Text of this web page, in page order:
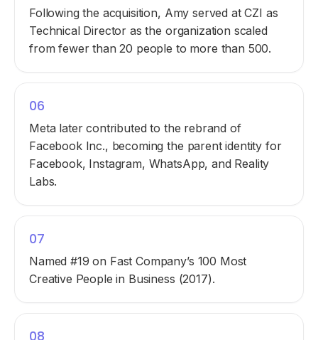
Following the acquisition, Amy served at CZI as
Technical Director as the organization scaled
from fewer than 20 people to more than 500.
06
Meta later contributed to the rebrand of
Facebook Inc., becoming the parent identity for
Facebook, Instagram, WhatsApp, and Reality
Labs.
07
Named #19 on Fast Company’s 100 Most
Creative People in Business (2017).
08